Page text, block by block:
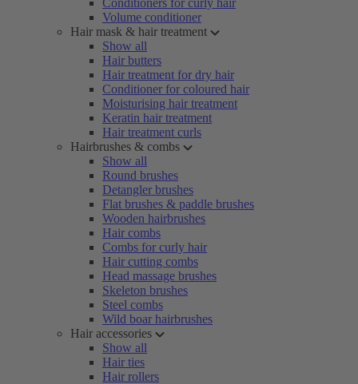
Conditioners for curly hair
Volume conditioner
Hair mask & hair treatment
Show all
Hair butters
Hair treatment for dry hair
Conditioner for coloured hair
Moisturising hair treatment
Keratin hair treatment
Hair treatment curls
Hairbrushes & combs
Show all
Round brushes
Detangler brushes
Flat brushes & paddle brushes
Wooden hairbrushes
Hair combs
Combs for curly hair
Hair cutting combs
Head massage brushes
Skeleton brushes
Steel combs
Wild boar hairbrushes
Hair accessories
Show all
Hair ties
Hair rollers